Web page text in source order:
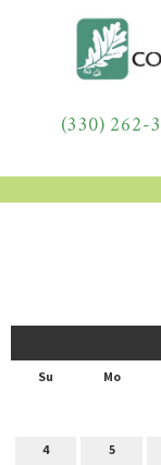
(330) 262-
Su Mo
4 5